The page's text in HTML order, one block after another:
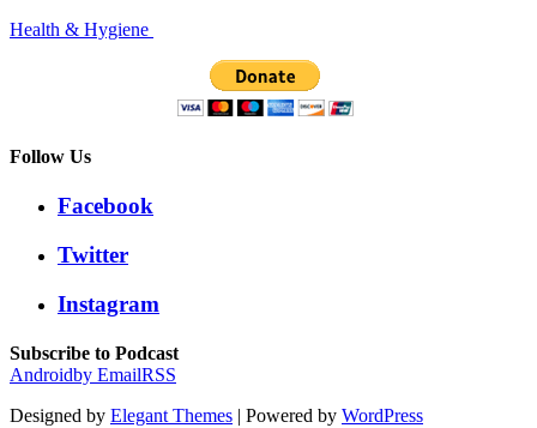
Health & Hygiene
Follow Us
Facebook
Twitter
Instagram
Subscribe to Podcast
Androidby EmailRSS
Designed by Elegant Themes | Powered by WordPress